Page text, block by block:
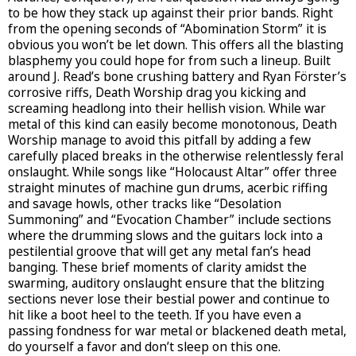
to be how they stack up against their prior bands. Right
from the opening seconds of “Abomination Storm” it is
obvious you won’t be let down. This offers all the blasting
blasphemy you could hope for from such a lineup. Built
around J. Read’s bone crushing battery and Ryan Förster’s
corrosive riffs, Death Worship drag you kicking and
screaming headlong into their hellish vision. While war
metal of this kind can easily become monotonous, Death
Worship manage to avoid this pitfall by adding a few
carefully placed breaks in the otherwise relentlessly feral
onslaught. While songs like “Holocaust Altar” offer three
straight minutes of machine gun drums, acerbic riffing
and savage howls, other tracks like “Desolation
Summoning” and “Evocation Chamber” include sections
where the drumming slows and the guitars lock into a
pestilential groove that will get any metal fan’s head
banging. These brief moments of clarity amidst the
swarming, auditory onslaught ensure that the blitzing
sections never lose their bestial power and continue to
hit like a boot heel to the teeth. If you have even a
passing fondness for war metal or blackened death metal,
do yourself a favor and don’t sleep on this one.